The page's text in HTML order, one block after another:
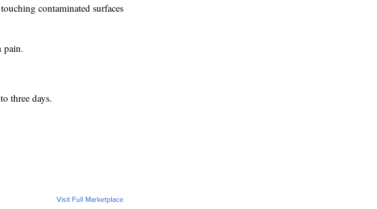
contaminated surfaces
pain.
three days.
Visit Full Marketplace